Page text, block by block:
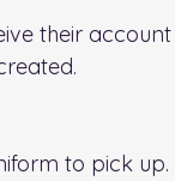
their account
to pick up.